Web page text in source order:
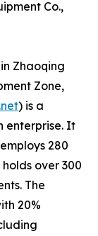
Co.,
Zhaoqing
Zone,
) is a
enterprise. It
280
over 300
The
20%